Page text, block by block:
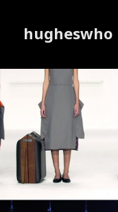
hugheswho